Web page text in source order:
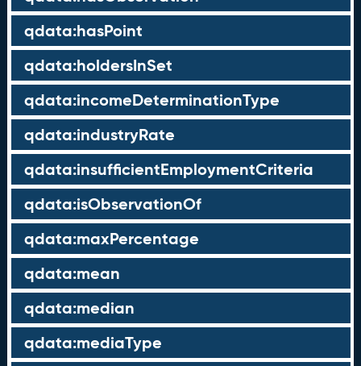
qdata:hasPoint
qdata:holdersInSet
qdata:incomeDeterminationType
qdata:industryRate
qdata:insufficientEmploymentCriteria
qdata:isObservationOf
qdata:maxPercentage
qdata:mean
qdata:median
qdata:mediaType